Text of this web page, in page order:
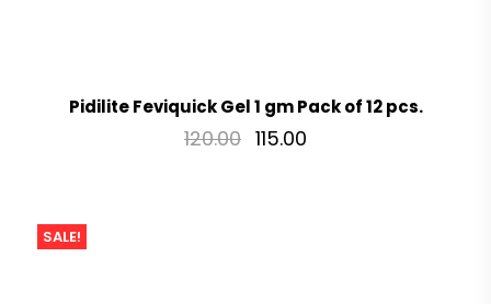
Pidilite Feviquick Gel 1 gm Pack of 12 pcs.
120.00 115.00
SALE!